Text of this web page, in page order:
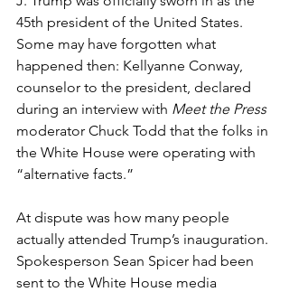
45th president of the United States.
Some may have forgotten what
happened then: Kellyanne Conway,
counselor to the president, declared
during an interview with Meet the Press
moderator Chuck Todd that the folks in
the White House were operating with
“alternative facts.”
At dispute was how many people
actually attended Trump’s inauguration.
Spokesperson Sean Spicer had been
sent to the White House media